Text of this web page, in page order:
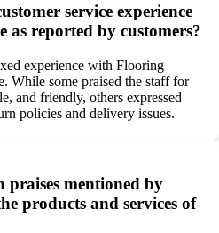
service experience
as reported by customers?
experience with Flooring
While some praised the staff for
and friendly, others expressed
policies and delivery issues.
praises mentioned by
products and services of